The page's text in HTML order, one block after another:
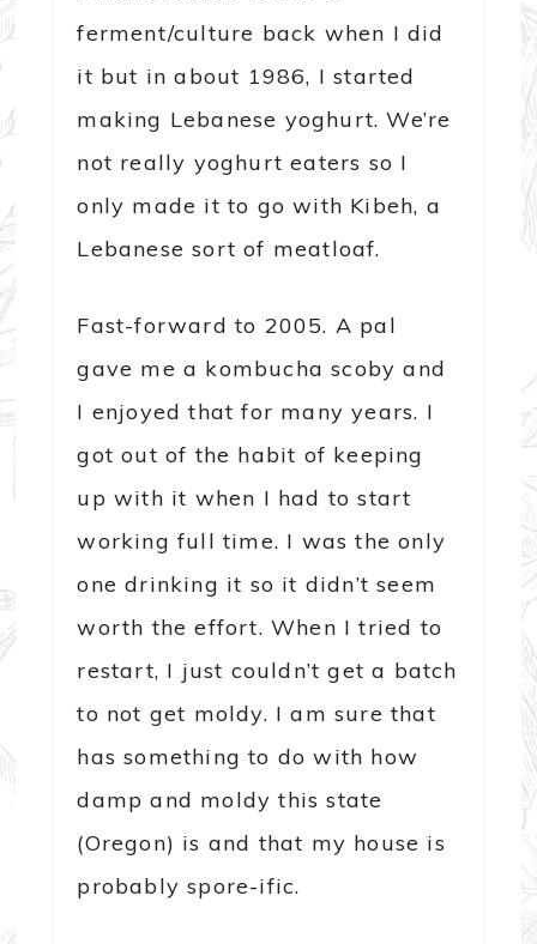
ferment/culture back when I did
it but in about 1986, I started
making Lebanese yoghurt. We’re
not really yoghurt eaters so I
only made it to go with Kibeh, a
Lebanese sort of meatloaf.
Fast-forward to 2005. A pal
gave me a kombucha scoby and
I enjoyed that for many years. I
got out of the habit of keeping
up with it when I had to start
working full time. I was the only
one drinking it so it didn’t seem
worth the effort. When I tried to
restart, I just couldn’t get a batch
to not get moldy. I am sure that
has something to do with how
damp and moldy this state
(Oregon) is and that my house is
probably spore-ific.